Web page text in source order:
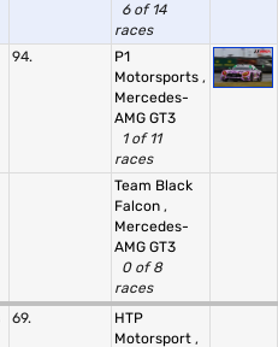
6 of 14
races
94.
P1
Motorsports ,
Mercedes-
AMG GT3
1 of 11
races
Team Black
Falcon ,
Mercedes-
AMG GT3
0 of 8
races
69.
HTP
Motorsport ,